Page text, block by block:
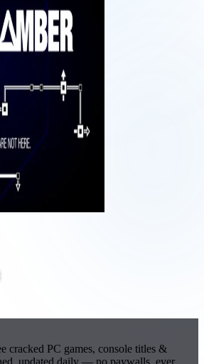
cracked PC games, console titles &
updated daily — no paywalls, ever.